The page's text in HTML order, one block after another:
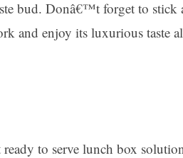
bud. Donâ€™t forget to stick
and enjoy its luxurious taste
to serve lunch box